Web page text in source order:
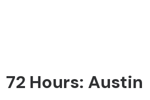
72 Hours: Austin